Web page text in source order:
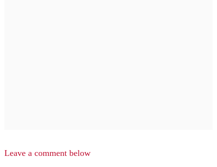
Leave a comment below